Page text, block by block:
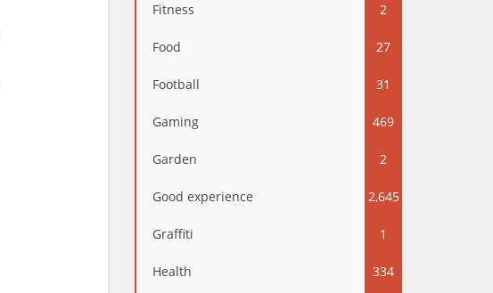
Fitness 2
Food 27
Football 31
Gaming 469
Garden 2
Good experience 2,645
Graffiti 1
Health 334